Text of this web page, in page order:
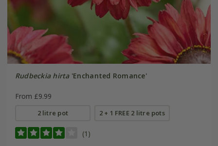
Rudbeckia hirta'Enchanted Romance'
From £9.99
2 litre pot 2 + 1 FREE 2 litre pots
(1)